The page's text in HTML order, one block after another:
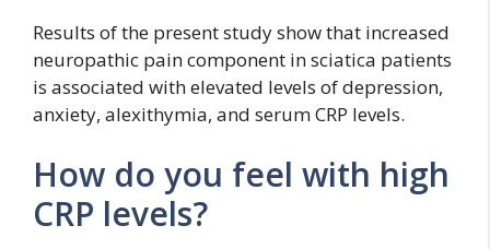
Results of the present study show that increased
neuropathic pain component in sciatica patients
is associated with elevated levels of depression,
anxiety, alexithymia, and serum CRP levels.
How do you feel with high
CRP levels?